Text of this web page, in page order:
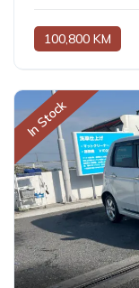
100,800 KM
In Stock